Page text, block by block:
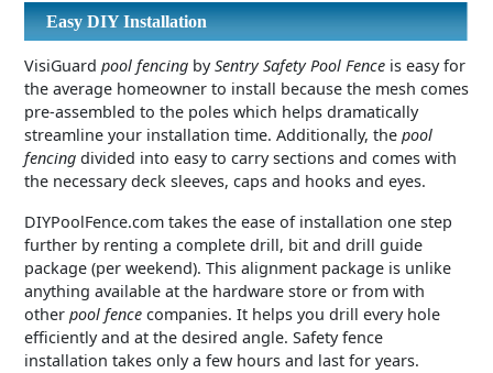
Easy DIY Installation
VisiGuard pool fencingbySentry Safety Pool Fenceis easy for
the average homeowner to install because the mesh comes
pre-assembled to the poles which helps dramatically
streamline your installation time. Additionally, the pool
fencingdivided into easy to carry sections and comes with
the necessary deck sleeves, caps and hooks and eyes.
DIYPoolFence.com takes the ease of installation one step
further by renting a complete drill, bit and drill guide
package (per weekend). This alignment package is unlike
anything available at the hardware store or from with
other pool fencecompanies. It helps you drill every hole
efficiently and at the desired angle. Safety fence
installation takes only a few hours and last for years.